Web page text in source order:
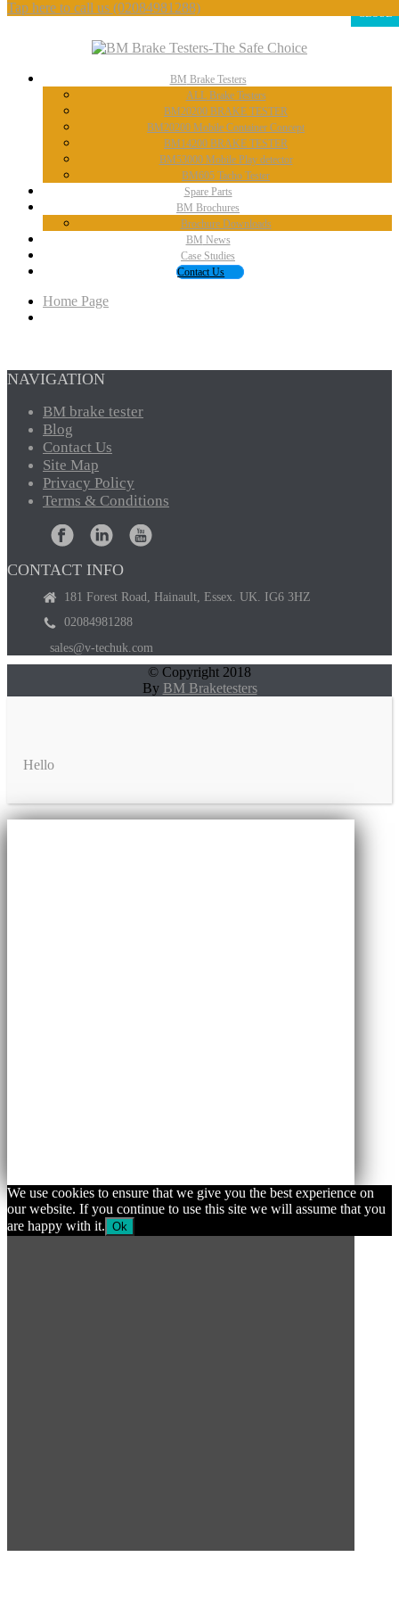
Tap here to call us (02084981288)
BM Brake Testers
ALLBrake Testers
BM20200 BRAKE TESTER
BM20200 Mobile Container Concept
BM14200 BRAKE TESTER
BM53000Mobile Play detector
BM605 Tacho Tester
SpareParts
BM Brochures
BrochureDownloads
BM News
Case Studies
ContactUs
Home Page
NAVIGATION
BM brake tester
Blog
Contact Us
Site Map
Privacy Policy
Terms & Conditions
CONTACT INFO
181 Forest Road, Hainault, Essex. UK. IG6 3HZ
02084981288
sales@v-techuk.com
© Copyright 2018
By BM Braketesters
Hello
CLOSE
We use cookies to ensure that we give you the best experience on
our website. If you continue to use this site we will assume that you
are happy with it. Ok